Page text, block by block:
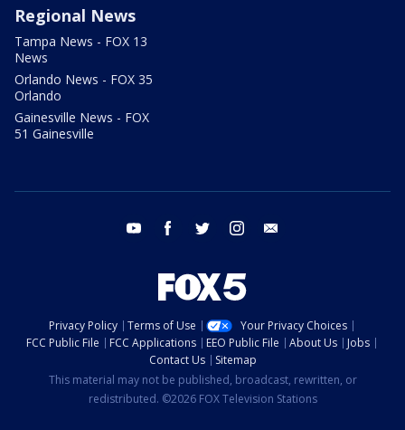
Regional News
Tampa News - FOX 13
News
Orlando News - FOX 35
Orlando
Gainesville News - FOX
51 Gainesville
youtube facebook twitter instagram
Privacy Policy Terms of Use
Your Privacy Choices
FCC Public File
FCC Applications EEO Public File About Us
Jobs
Contact Us
Sitemap
This material may not be published, broadcast, rewritten, or
redistributed. ©2026 FOX Television Stations